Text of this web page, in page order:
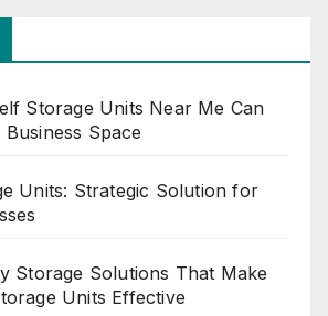
Storage Units Near Me Can
Space
Units: Strategic Solution for
Storage Solutions That Make
Units Effective